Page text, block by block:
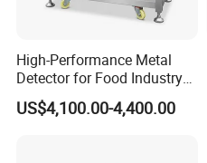
High-Performance Metal
Detector for Food Industry
Conveyor Systems
US$4,100.00-4,400.00